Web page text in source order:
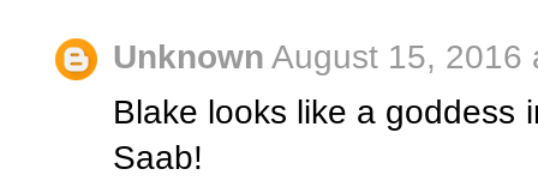
Unknown August 15, 2016
Blake looks like a goddess
Saab!